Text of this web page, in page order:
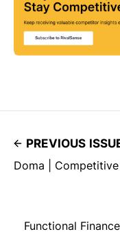
PREVIOUS
Doma |
Functional